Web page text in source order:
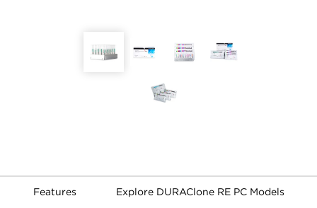
Features Explore DURAClone RE PC Models